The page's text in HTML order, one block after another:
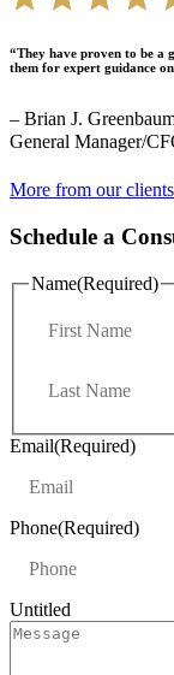
“They have proven to be a
them for expert guidance
– Brian J.
General Manager/
More from our clients
Schedule a
Name(Required)
Email(Required)
Phone(Required)
Untitled